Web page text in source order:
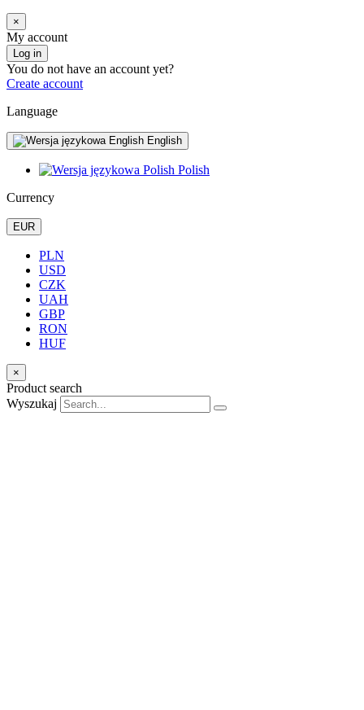
×
My account
Log in
You do not have an account yet?
Create account
Language
English
Polish
Currency
EUR
PLN
USD
CZK
UAH
GBP
RON
HUF
×
Product search
Wyszukaj